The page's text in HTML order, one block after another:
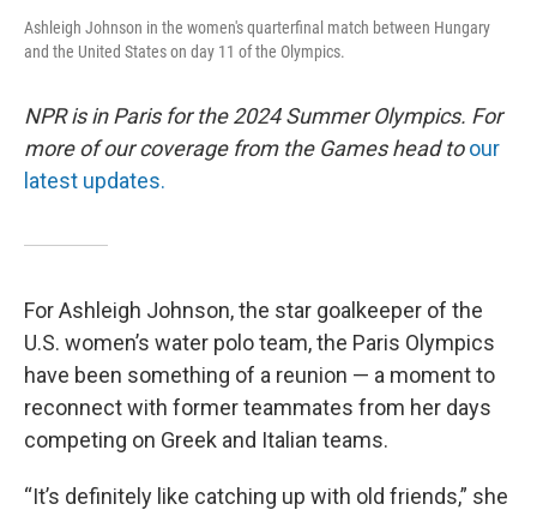
Ashleigh Johnson in the women's quarterfinal match between Hungary
and the United States on day 11 of the Olympics.
NPR is in Paris for the 2024 Summer Olympics. For
more of our coverage from the Games head to our
latest updates.
For Ashleigh Johnson, the star goalkeeper of the
U.S. women’s water polo team, the Paris Olympics
have been something of a reunion — a moment to
reconnect with former teammates from her days
competing on Greek and Italian teams.
“It’s definitely like catching up with old friends,” she